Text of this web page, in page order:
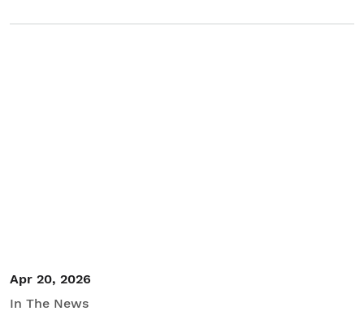
Apr 20, 2026
In The News